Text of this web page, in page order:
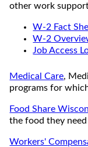
other work
W-2 Fact
W-2
Job Access
Medical Care,
programs for
Food Share
the food they
Workers'